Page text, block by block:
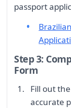
passport
Step 3:
Form
Fill out
accurate